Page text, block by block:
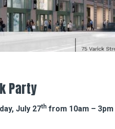
Party
July 27th from 10am – 3pm